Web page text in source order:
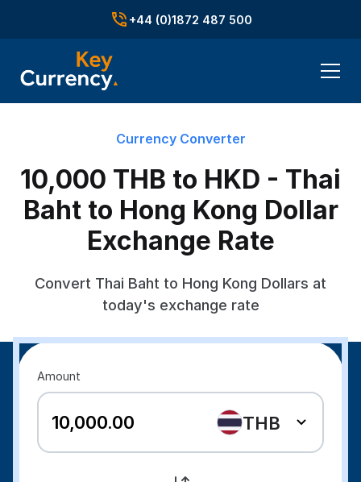
+44 (0)1872 487 500
Currency Converter
10,000 THB to HKD - Thai
Baht to Hong Kong Dollar
Exchange Rate
Convert Thai Baht to Hong Kong Dollars at
today's exchange rate
Amount
THB